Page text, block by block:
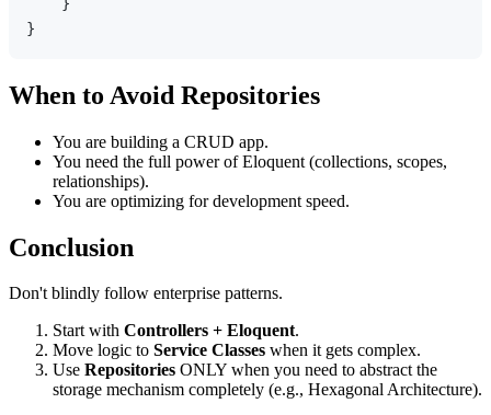
When to Avoid Repositories
You are building a CRUD app.
You need the full power of Eloquent (collections, scopes,
relationships).
You are optimizing for development speed.
Conclusion
Don't blindly follow enterprise patterns.
Start with Controllers + Eloquent.
Move logic to Service Classes when it gets complex.
Use Repositories ONLY when you need to abstract the
storage mechanism completely (e.g., Hexagonal Architecture).